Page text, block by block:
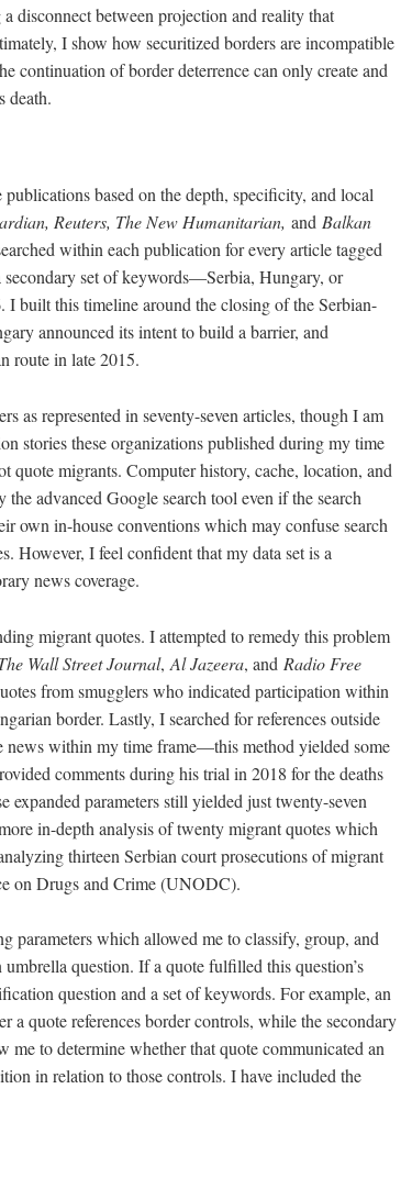
disconnect between projection and reality that
I show how securitized borders are incompatible
continuation of border deterrence can only create and
death.
based on the depth, specificity, and local
Reuters, The New Humanitarian, and Balkan
within each publication for every article tagged
set of keywords—Serbia, Hungary, or
built this timeline around the closing of the Serbian-
announced its intent to build a barrier, and
route in late 2015.
as represented in seventy-seven articles, though I am
stories these organizations published during my time
quote migrants. Computer history, cache, location, and
advanced Google search tool even if the search
own in-house conventions which may confuse search
However, I feel confident that my data set is a
news coverage.
migrant quotes. I attempted to remedy this problem
Wall Street Journal, Al Jazeera, and Radio Free
from smugglers who indicated participation within
border. Lastly, I searched for references outside
news within my time frame—this method yielded some
comments during his trial in 2018 for the deaths
parameters still yielded just twenty-seven
in-depth analysis of twenty migrant quotes which
thirteen Serbian court prosecutions of migrant
on Drugs and Crime (UNODC).
parameters which allowed me to classify, group, and
question. If a quote fulfilled this question’s
question and a set of keywords. For example, an
quote references border controls, while the secondary
to determine whether that quote communicated an
in relation to those controls. I have included the